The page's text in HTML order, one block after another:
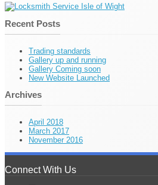
Recent Posts
Trading standards
Gallery up and running
Gallery Coming soon
New Website Launched
Archives
April 2018
March 2017
November 2016
Connect With Us